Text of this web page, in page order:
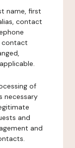
name, first
contact
contact
of
necessary
and
and